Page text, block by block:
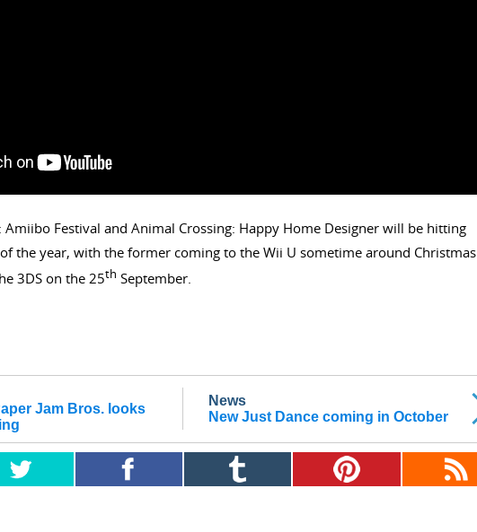
Amiibo Festival and Animal Crossing: Happy Home Designer will be hitting
the year, with the former coming to the Wii U sometime around Christmas
3DS on the 25th September.
Jam Bros. looks
News
New Just Dance coming in October